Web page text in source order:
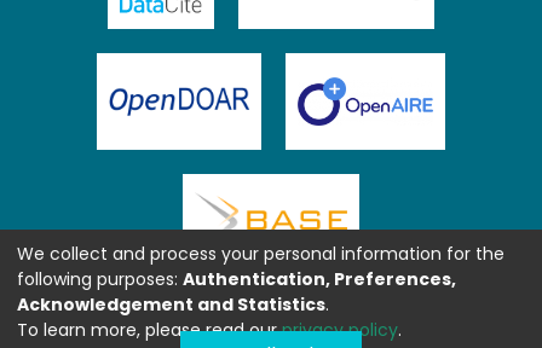
We collect and process your personal information for the
following purposes: Authentication, Preferences,
Acknowledgement and Statistics.
To learn more, please read ourprivacy policy.